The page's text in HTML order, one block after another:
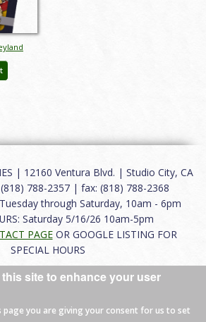
-
| 12160 Ventura Blvd. | Studio City, CA
788-2357 | fax: (818) 788-2368
Tuesday through Saturday, 10am - 6pm
Saturday 5/16/26 10am-5pm
PAGEOR GOOGLE LISTING FOR
SPECIAL HOURS
Terms of Use|Careers|Contact
site to enhance your user
page you are giving your consent for us to set